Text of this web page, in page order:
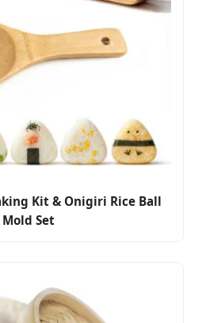
Kit & Onigiri Rice Ball
Mold Set